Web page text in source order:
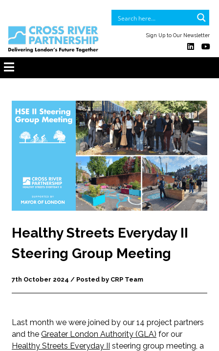
Sign Up to Our Newsletter
Healthy Streets Everyday II
Steering Group Meeting
7th October 2024 / Posted by CRP Team
Last month we were joined by our 14 project partners
and the Greater London Authority (GLA) for our
Healthy Streets Everyday II steering group meeting, a